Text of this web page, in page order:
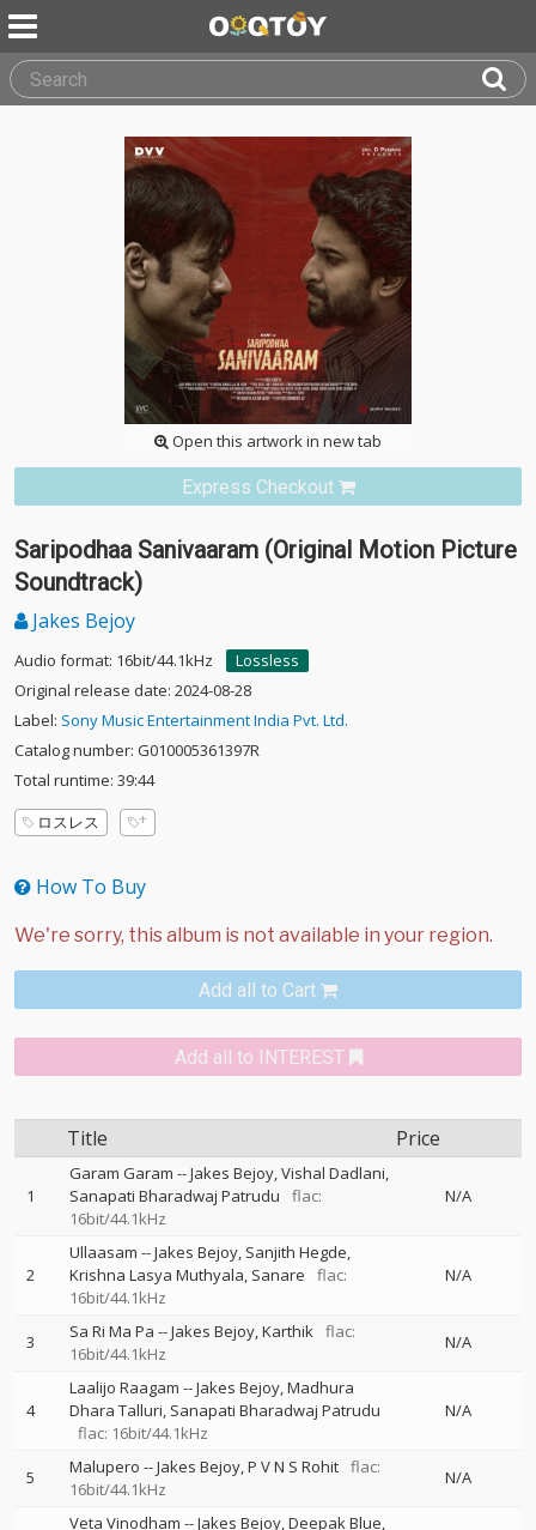
Open this artwork in new tab
Express Checkout
Saripodhaa Sanivaaram (Original Motion Picture
Soundtrack)
Jakes Bejoy
Audio format: 16bit/44.1kHz
Lossless
Original release date: 2024-08-28
Label: Sony Music Entertainment India Pvt. Ltd.
Catalog number: G010005361397R
Total runtime: 39:44
ロスレス
How To Buy
Add all to Cart
Add all to INTEREST
Title Price
1
Garam Garam --Jakes Bejoy Vishal Dadlani
Sanapati Bharadwaj Patrudu
flac:
16bit/44.1kHz
N/A
2
Ullaasam --Jakes Bejoy Sanjith Hegde
Krishna Lasya Muthyala Sanare
flac:
16bit/44.1kHz
N/A
3 Sa Ri Ma Pa --Jakes Bejoy Karthik flac:
16bit/44.1kHz
N/A
4
Laalijo Raagam --Jakes Bejoy Madhura
Dhara Talluri Sanapati Bharadwaj Patrudu
flac: 16bit/44.1kHz
N/A
5 Malupero --Jakes Bejoy P V N S Rohit flac:
16bit/44.1kHz
N/A
Veta Vinodham --Jakes Bejoy Deepak Blue